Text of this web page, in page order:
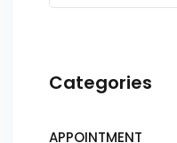
Categories
APPOINTMENT